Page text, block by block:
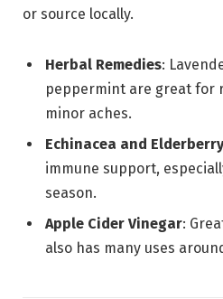
or source locally.
Herbal Remedies:
peppermint are great for
minor aches.
Echinacea and Elderberry
immune support,
season.
Apple Cider Vinegar:
also has many uses